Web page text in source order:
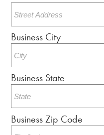
Business City
Business State
Business Zip Code